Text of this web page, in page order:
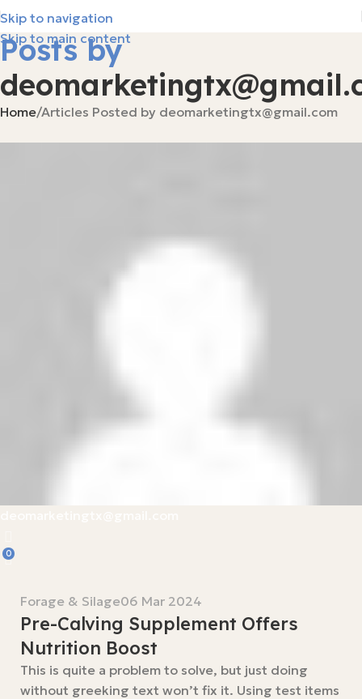
Skip to navigation
Skip to main content
Posts by
Home Articles Posted by deomarketingtx@gmail.com
0
Forage & Silage06 Mar 2024
Pre-Calving Supplement Offers
Nutrition Boost
This is quite a problem to solve, but just doing
without greeking text won’t fix it. Using test items